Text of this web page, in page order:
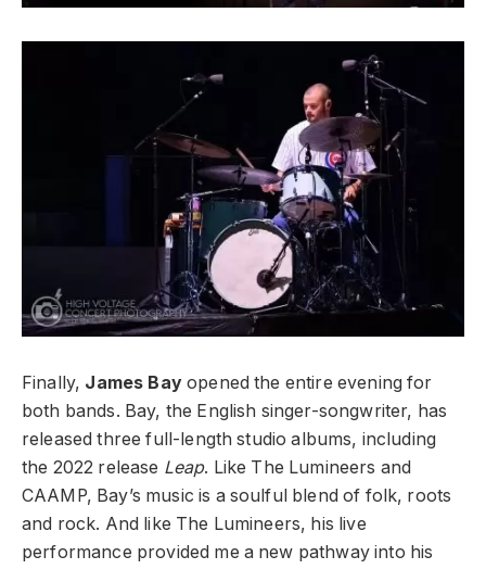
Finally, James Bayopened the entire evening for
both bands. Bay, the English singer-songwriter, has
released three full-length studio albums, including
the 2022 release Leap. Like The Lumineers and
CAAMP, Bay’s music is a soulful blend of folk, roots
and rock. And like The Lumineers, his live
performance provided me a new pathway into his